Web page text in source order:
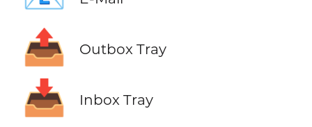
📤 Outbox Tray
📥 Inbox Tray